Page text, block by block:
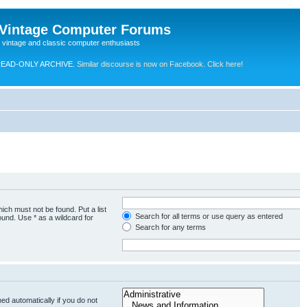
Computer Forums
and classic computer enthusiasts
ONLY ARCHIVE. Similar discourse is now on Facebook. Click here!
must not be found. Put a list
Use * as a wildcard for
Search for all terms or use query as entered
Search for any terms
automatically if you do not